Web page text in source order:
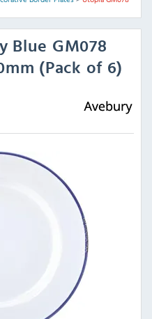
Blue GM078
(Pack of 6)